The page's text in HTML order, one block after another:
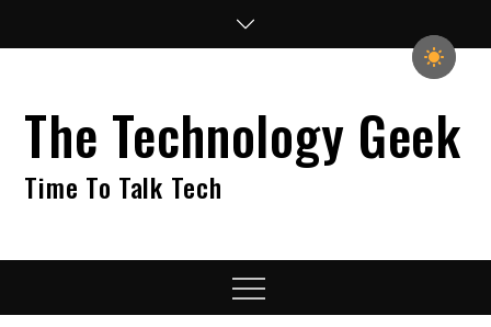
The Technology Geek
Time To Talk Tech
Menu